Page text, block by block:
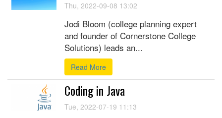
Thu, 2022-09-08 13:02
Jodi Bloom (college planning expert
and founder of Cornerstone College
Solutions) leads an...
Read More
Coding in Java
Tue, 2022-07-19 11:13